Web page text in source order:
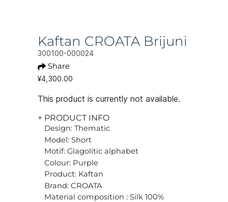
Kaftan CROATA Brijuni
300100-000024
Share
¥4,300.00
This product is currently not available.
+ PRODUCT INFO
Design: Thematic
Model: Short
Motif: Glagolitic alphabet
Colour: Purple
Product: Kaftan
Brand: CROATA
Material composition : Silk 100%